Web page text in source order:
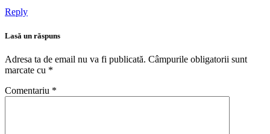
Reply
Lasă un răspuns
Adresa ta de email nu va fi publicată. Câmpurile obligatorii sunt
marcate cu *
Comentariu *